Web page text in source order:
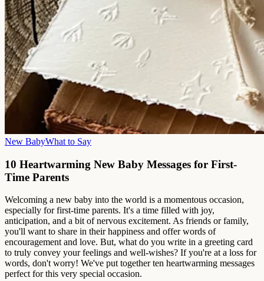
New BabyWhat to Say
10 Heartwarming New Baby Messages for First-
Time Parents
Welcoming a new baby into the world is a momentous occasion,
especially for first-time parents. It's a time filled with joy,
anticipation, and a bit of nervous excitement. As friends or family,
you'll want to share in their happiness and offer words of
encouragement and love. But, what do you write in a greeting card
to truly convey your feelings and well-wishes? If you're at a loss for
words, don't worry! We've put together ten heartwarming messages
perfect for this very special occasion.